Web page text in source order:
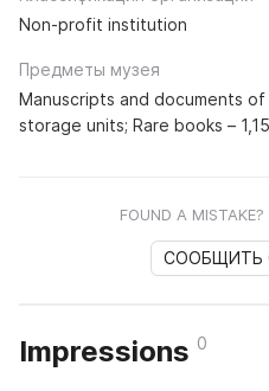
Non-profit institution
Предметы музея
Manuscripts and documents of
storage units; Rare books –
FOUND A
СООБЩИТЬ
Impressions 0